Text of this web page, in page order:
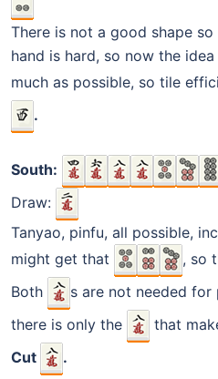
There is not a good shape
hand is hard, so now the
much as possible, so tile
.
South:
Draw:
Tanyao, pinfu, all possible,
might get that
, so
Both
s are not needed for
there is only the
that
Cut
.